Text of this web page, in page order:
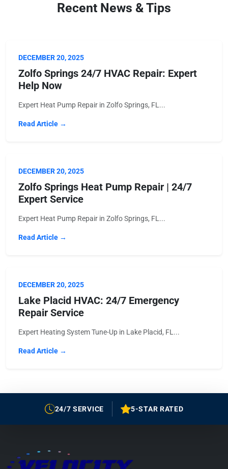
Recent News & Tips
DECEMBER 20, 2025
Zolfo Springs 24/7 HVAC Repair: Expert
Help Now
Expert Heat Pump Repair in Zolfo Springs, FL...
Read Article →
DECEMBER 20, 2025
Zolfo Springs Heat Pump Repair | 24/7
Expert Service
Expert Heat Pump Repair in Zolfo Springs, FL...
Read Article →
DECEMBER 20, 2025
Lake Placid HVAC: 24/7 Emergency
Repair Service
Expert Heating System Tune-Up in Lake Placid, FL...
Read Article →
24/7 SERVICE 5-STAR RATED